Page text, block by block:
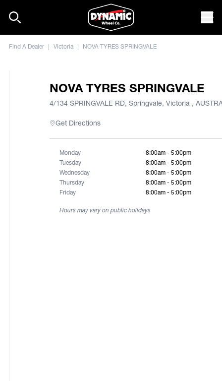
Find A Dealer | Victoria | NOVA TYRES SPRINGVALE
NOVA TYRES SPRINGVALE
4/134 SPRINGVALE RD, Springvale, Victoria ,
Get Directions
Monday
8:00am - 5:00pm
Tuesday
8:00am - 5:00pm
Wednesday
8:00am - 5:00pm
Thursday
8:00am - 5:00pm
Friday
8:00am - 5:00pm
Hours may vary on public holidays